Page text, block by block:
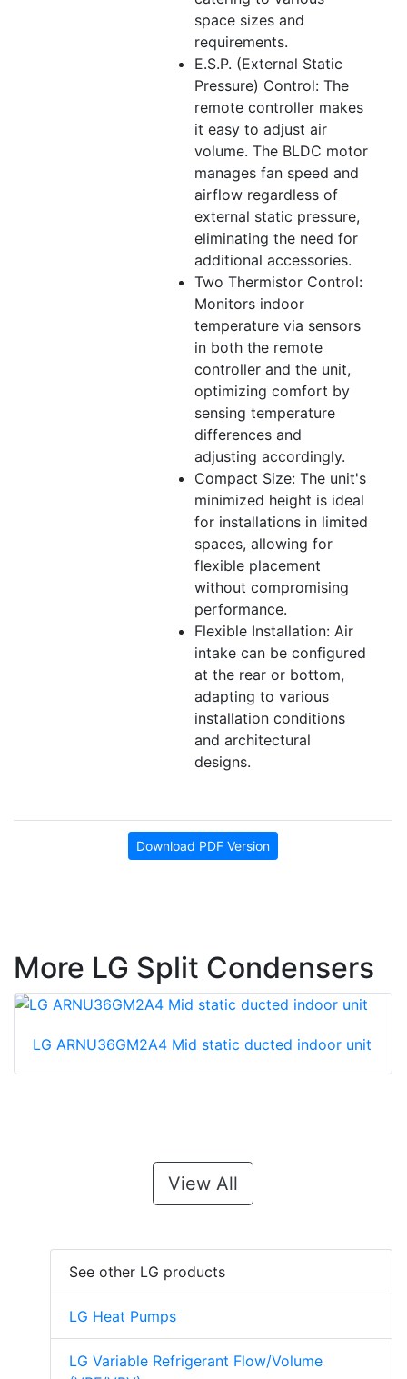
space sizes and
requirements.
E.S.P. (External Static
Pressure) Control: The
remote controller makes
it easy to adjust air
volume. The BLDC motor
manages fan speed and
airflow regardless of
external static pressure,
eliminating the need for
additional accessories.
Two Thermistor Control:
Monitors indoor
temperature via sensors
in both the remote
controller and the unit,
optimizing comfort by
sensing temperature
differences and
adjusting accordingly.
Compact Size: The unit's
minimized height is ideal
for installations in limited
spaces, allowing for
flexible placement
without compromising
performance.
Flexible Installation: Air
intake can be configured
at the rear or bottom,
adapting to various
installation conditions
and architectural
designs.
Download PDF Version
More LG Split Condensers
LG ARNU36GM2A4 Mid static ducted indoor unit
View All
See other LG products
LG Heat Pumps
LG Variable Refrigerant Flow/Volume